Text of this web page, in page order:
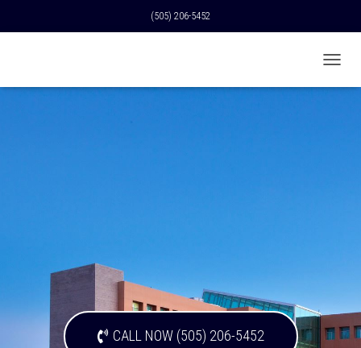
(505) 206-5452
O
CALL NOW (505) 206-5452